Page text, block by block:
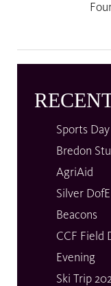
Sports
Bredon
AgriAid
Silver
Beacons
CCF Field
Evening
Ski Trip